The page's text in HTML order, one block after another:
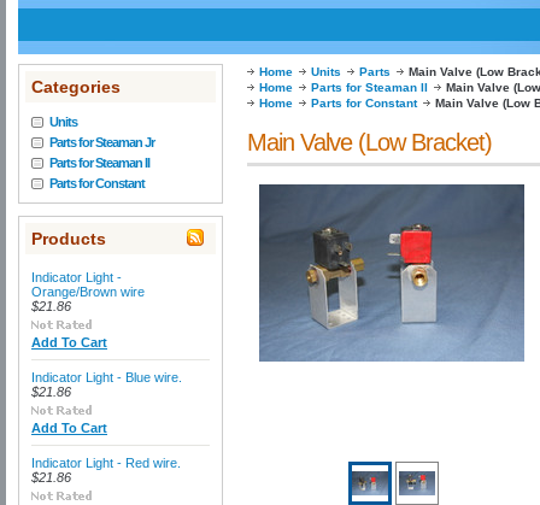
Categories
Units
Parts for Steaman Jr
Parts for Steaman II
Parts for Constant
Products
Indicator Light -
Orange/Brown wire
$21.86
Add To Cart
Indicator Light - Blue wire.
$21.86
Add To Cart
Indicator Light - Red wire.
$21.86
Home Units Parts
Main Valve (Low
Home
Parts for Steaman II
Main Valve
Home
Parts for Constant Main Valve (Low
Main Valve (Low Bracket)